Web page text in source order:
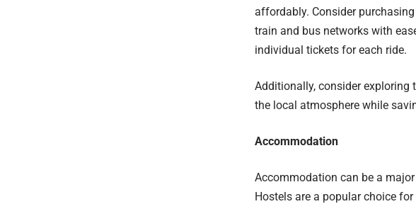
affordably. Consider
train and bus networks with
individual tickets for each ride.
Additionally, consider exploring
the local atmosphere while
Accommodation
Accommodation can be a
Hostels are a popular choice